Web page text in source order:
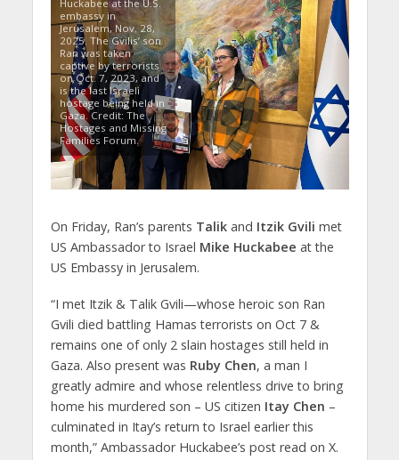
Huckabee at the U.S.
embassy in
Jerusalem, Nov. 28,
2025. The Gvilis’ son
Ran was taken
captive by terrorists
on Oct. 7, 2023, and
is the last Israeli
hostage being held in
Gaza. Credit: The
Hostages and Missing
Families Forum.
On Friday, Ran’s parents Talikand Itzik Gvili met
US Ambassador to Israel Mike Huckabee at the
US Embassy in Jerusalem.
“I met Itzik & Talik Gvili—whose heroic son Ran
Gvili died battling Hamas terrorists on Oct 7 &
remains one of only 2 slain hostages still held in
Gaza. Also present was Ruby Chen, a man I
greatly admire and whose relentless drive to bring
home his murdered son – US citizen Itay Chen –
culminated in Itay’s return to Israel earlier this
month,” Ambassador Huckabee’s post read on X.